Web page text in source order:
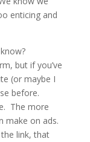
enticing and
but if you’ve
(or maybe I
before.
The more
make on ads.
link, that